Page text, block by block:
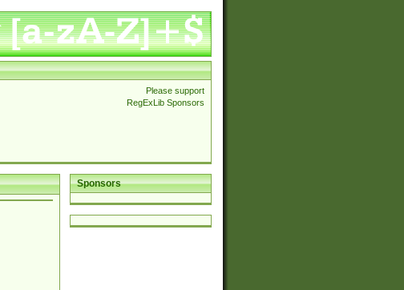
Please support
RegExLib Sponsors
Sponsors